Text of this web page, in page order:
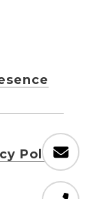
Policy